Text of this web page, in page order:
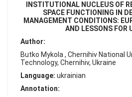
REQUIREMENTS
PUBLICATION
ETHICS
FAQ
INSTITUTIONAL NUCLEUS OF
SPACE FUNCTIONING IN
MANAGEMENT CONDITIONS:
AND LESSONS FOR
Author:
Butko Mykola , Chernihiv National
Technology, Chernihiv, Ukraine
Language: ukrainian
Annotation: